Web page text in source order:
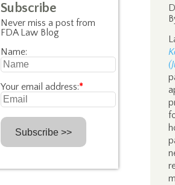
Subscribe
Never miss a post from
FDA Law Blog
Name:
Your email address:*